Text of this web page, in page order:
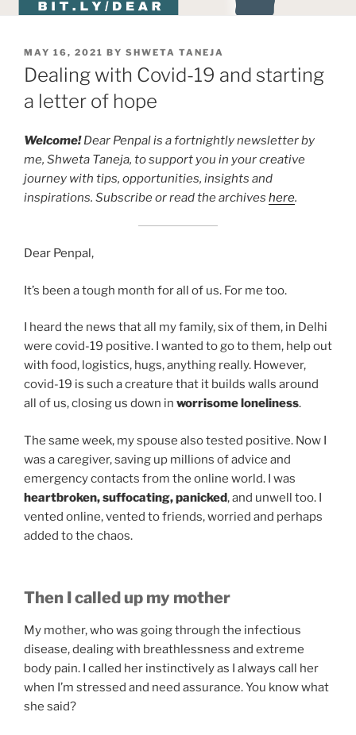
POSTED
ON
MAY 16, 2021 BY SHWETA TANEJA
Dealing with Covid-19 and starting
a letter of hope
Welcome!Dear Penpal is a fortnightly newsletter by
me, Shweta Taneja, to support you in your creative
journey with tips, opportunities, insights and
inspirations. Subscribe or read the archives here.
Dear Penpal,
It’s been a tough month for all of us. For me too.
I heard the news that all my family, six of them, in Delhi
were covid-19 positive. I wanted to go to them, help out
with food, logistics, hugs, anything really. However,
covid-19 is such a creature that it builds walls around
all of us, closing us down in worrisome loneliness.
The same week, my spouse also tested positive. Now I
was a caregiver, saving up millions of advice and
emergency contacts from the online world. I was
heartbroken, suffocating, panicked, and unwell too. I
vented online, vented to friends, worried and perhaps
added to the chaos.
Then I called up my mother
My mother, who was going through the infectious
disease, dealing with breathlessness and extreme
body pain. I called her instinctively as I always call her
when I’m stressed and need assurance. You know what
she said?